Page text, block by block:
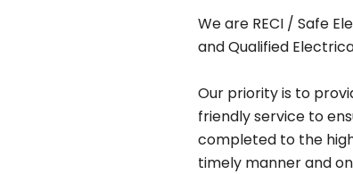
We are RECI / Safe
and Qualified
Our priority is to
friendly service to
completed to the
timely manner and